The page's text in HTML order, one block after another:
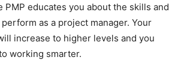
PMP educates you about the skills and
as a project manager. Your
increase to higher levels and you
working smarter.